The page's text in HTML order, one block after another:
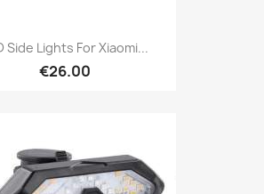
Side Lights For Xiaomi...
€26.00